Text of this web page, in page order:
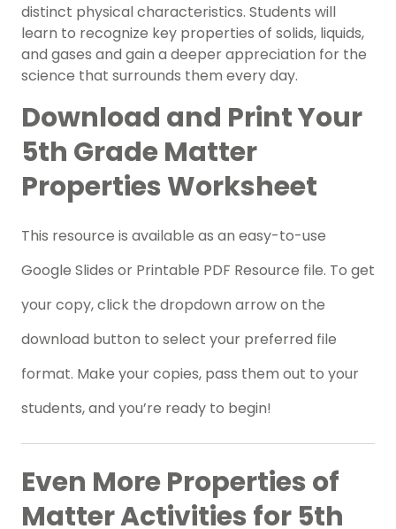
distinct physical characteristics. Students will
learn to recognize key properties of solids, liquids,
and gases and gain a deeper appreciation for the
science that surrounds them every day.
Download and Print Your
5th Grade Matter
Properties Worksheet
This resource is available as an easy-to-use
Google Slides or Printable PDF Resource file. To get
your copy, click the dropdown arrow on the
download button to select your preferred file
format. Make your copies, pass them out to your
students, and you’re ready to begin!
Even More Properties of
Matter Activities for 5th